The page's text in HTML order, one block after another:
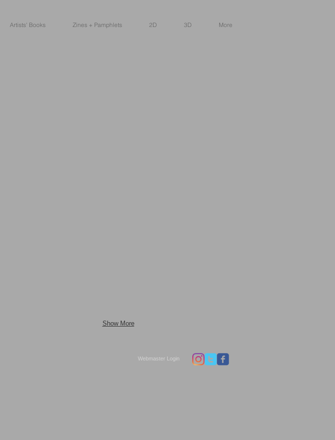
Artists' Books Zines + Pamphlets 2D 3D More
Show More
Webmaster Login